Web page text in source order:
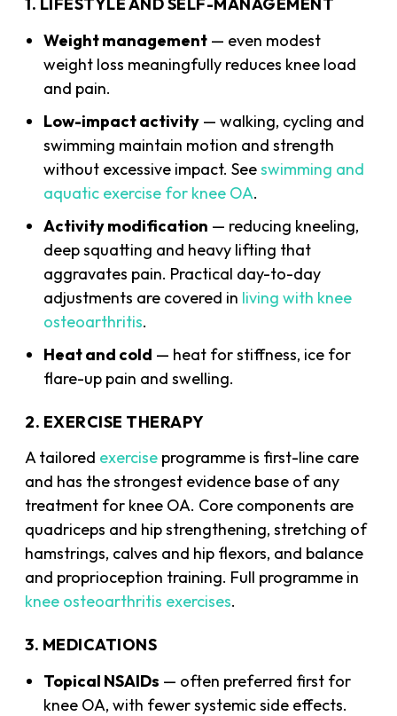
Weight management — even modest
weight loss meaningfully reduces knee load
and pain.
Low-impact activity — walking, cycling and
swimming maintain motion and strength
without excessive impact. Seeswimming and
aquatic exercise for knee OA.
Activity modification — reducing kneeling,
deep squatting and heavy lifting that
aggravates pain. Practical day-to-day
adjustments are covered in living with knee
osteoarthritis.
Heat and cold — heat for stiffness, ice for
flare-up pain and swelling.
2. EXERCISE THERAPY
A tailored exercise programme is first-line care
and has the strongest evidence base of any
treatment for knee OA. Core components are
quadriceps and hip strengthening, stretching of
hamstrings, calves and hip flexors, and balance
and proprioception training. Full programme in
knee osteoarthritis exercises.
3. MEDICATIONS
Topical NSAIDs — often preferred first for
knee OA, with fewer systemic side effects.